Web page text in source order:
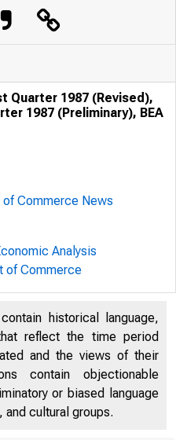
IT E D
Quarter 1987 (Revised),
1987 (Preliminary), BEA
Commerce News
Analysis
of Commerce
historical language,
reflect the time period
and the views of their
contain objectionable
or biased language
cultural groups.